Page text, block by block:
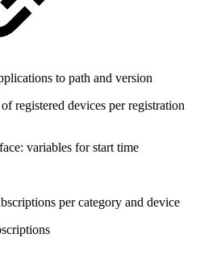
to path and version
registered devices per registration
variables for start time
per category and device